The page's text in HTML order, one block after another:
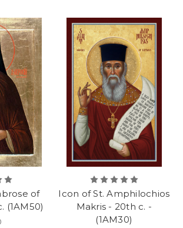
of
(1AM50)
Icon of St. Amphilochios
Makris - 20th c. -
(1AM30)